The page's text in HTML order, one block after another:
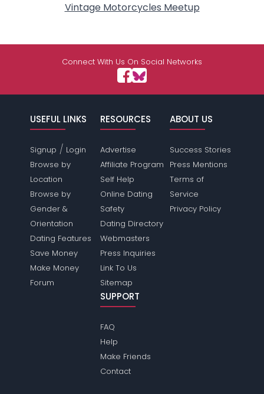
Vintage Motorcycles Meetup
Connect With Us On Social Networks
USEFUL LINKS
Signup / Login
Browse by
Location
Browse by
Gender &
Orientation
Dating Features
Save Money
Make Money
Forum
RESOURCES
Advertise
Affiliate Program
Self Help
Online Dating
Safety
Dating Directory
Webmasters
Press Inquiries
Link To Us
Sitemap
ABOUT US
Success Stories
Press Mentions
Terms of
Service
Privacy Policy
SUPPORT
FAQ
Help
Make Friends
Contact